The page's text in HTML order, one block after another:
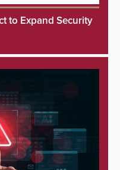
to Expand Security